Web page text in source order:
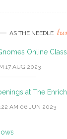
AS THE NEEDLE
Online Class
17 AUG 2023
at The
AM 06 JUN 2023